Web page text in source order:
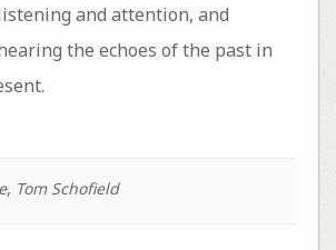
and attention, and
the echoes of the past in
, Tom Schofield